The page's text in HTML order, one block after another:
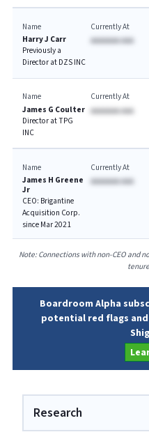
Name
Harry J Carr
Previously a
Director at DZS INC
Currently At
AAAAAAA AAA
Name
James G Coulter
Director at TPG
INC
Currently At
AAAAAAA AAA
Name
James H Greene
Jr
CEO: Brigantine
Acquisition Corp.
since Mar 2021
Currently At
AAAAAAA AAA
Note: Connections with non-CEO and
Boardroom Alpha
potential red flags
Research